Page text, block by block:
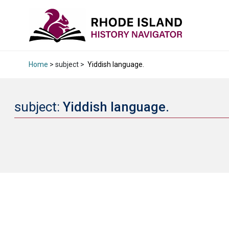
Home > subject > Yiddish language.
subject: Yiddish language.